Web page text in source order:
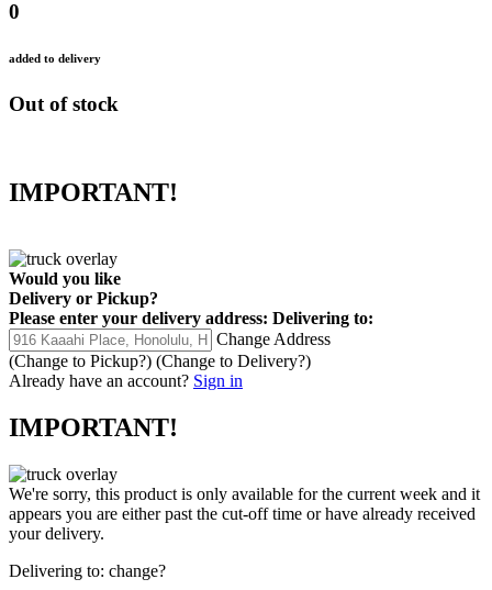
0
added to delivery
Out of stock
IMPORTANT!
Would you like
Delivery or Pickup?
Please enter your delivery address: Delivering to:
Change Address
(Change to Pickup?) (Change to Delivery?)
Already have an account? Sign in
IMPORTANT!
We're sorry, this product is only available for the current week and it
appears you are either past the cut-off time or have already received
your delivery.
Delivering to: change?